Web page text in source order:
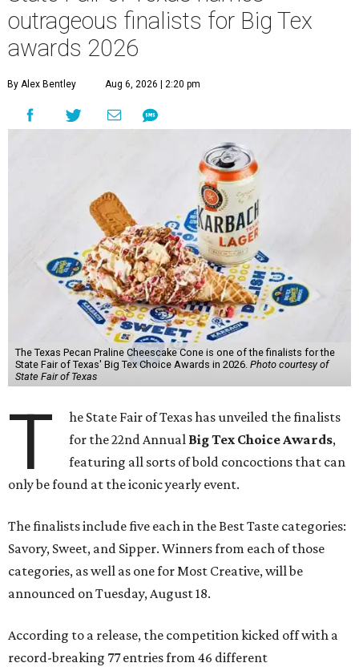
outrageous finalists for Big Tex
awards 2026
By Alex Bentley Aug 6, 2026 | 2:20 pm
The Texas Pecan Praline Cheescake Cone is one of the finalists for the
State Fair of Texas' Big Tex Choice Awards in 2026. Photo courtesy of
State Fair of Texas
T
he State Fair of Texas has unveiled the finalists
for the 22nd Annual Big Tex Choice Awards,
featuring all sorts of bold concoctions that can
only be found at the iconic yearly event.
The finalists include five each in the Best Taste categories:
Savory, Sweet, and Sipper. Winners from each of those
categories, as well as one for Most Creative, will be
announced on Tuesday, August 18.
According to a release, the competition kicked off with a
record-breaking 77 entries from 46 different